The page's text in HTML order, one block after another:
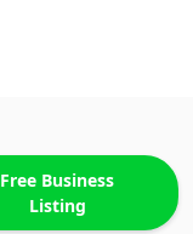
Free Business
Listing